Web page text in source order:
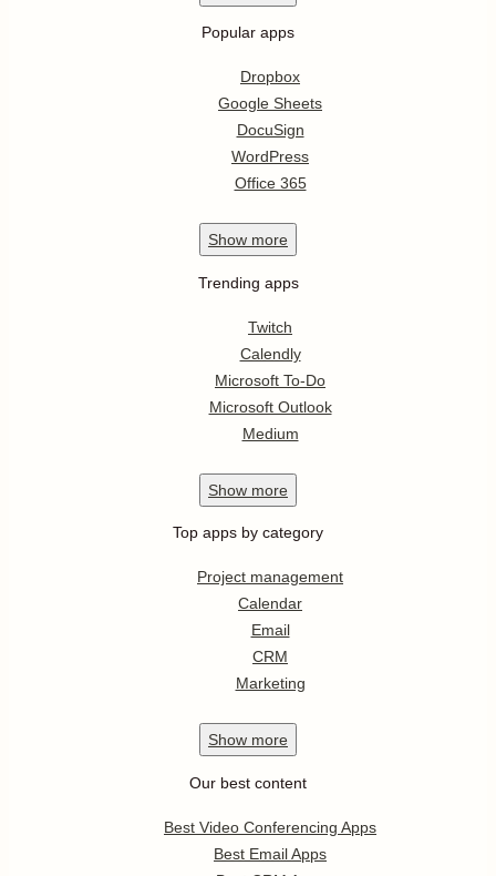
Popular apps
Dropbox
Google Sheets
DocuSign
WordPress
Office 365
Show more
Trending apps
Twitch
Calendly
Microsoft To-Do
Microsoft Outlook
Medium
Show more
Top apps by category
Project management
Calendar
Email
CRM
Marketing
Show more
Our best content
Best Video Conferencing Apps
Best Email Apps